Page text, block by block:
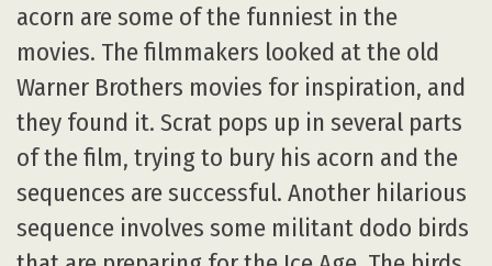
acorn are some of the funniest in the
movies. The filmmakers looked at the old
Warner Brothers movies for inspiration, and
they found it. Scrat pops up in several parts
of the film, trying to bury his acorn and the
sequences are successful. Another hilarious
sequence involves some militant dodo birds